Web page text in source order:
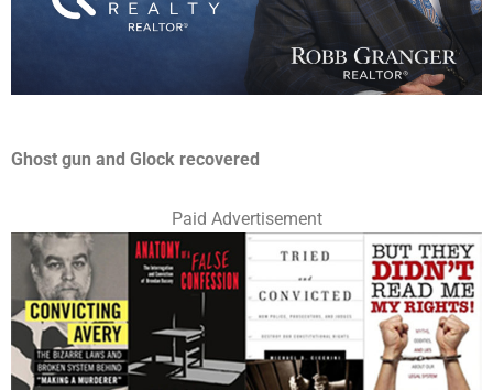
Ghost gun and Glock recovered
Paid Advertisement